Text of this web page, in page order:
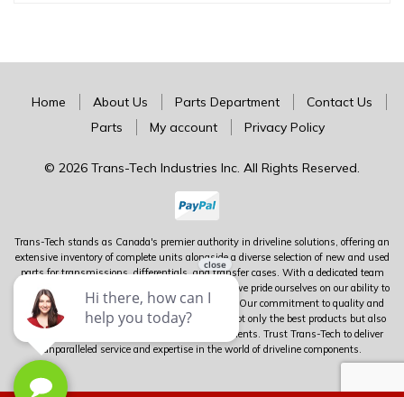
Home About Us Parts Department
Contact Us
Parts
My account Privacy Policy
© 2026 Trans-Tech Industries Inc. All Rights Reserved.
Trans-Tech stands as Canada's premier authority in driveline solutions, offering an
extensive inventory of complete units alongside a diverse selection of new and used
parts for transmissions, differentials, and transfer cases. With a dedicated team
boasting over 100 years of combined experience, we pride ourselves on our ability to
meet virtually any driveline need you may have. Our commitment to quality and
customer satisfaction ensures that you receive not only the best products but also
expert guidance tailored to your specific requirements. Trust Trans-Tech to deliver
unparalleled service and expertise in the world of driveline components.